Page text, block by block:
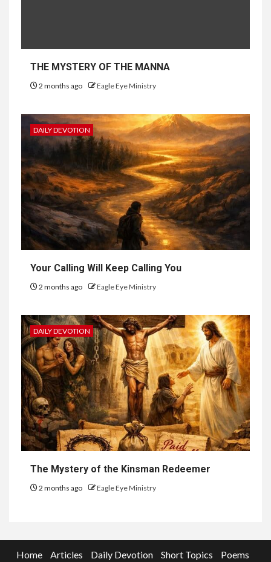
THE MYSTERY OF THE MANNA
2 months ago Eagle Eye Ministry
DAILY DEVOTION
Your Calling Will Keep Calling You
2 months ago Eagle Eye Ministry
DAILY DEVOTION
The Mystery of the Kinsman Redeemer
2 months ago Eagle Eye Ministry
Home Articles Daily Devotion Short Topics Poems